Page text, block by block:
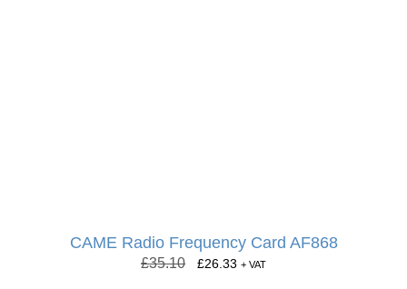
CAME Radio Frequency Card AF868
£35.10 £26.33 + VAT